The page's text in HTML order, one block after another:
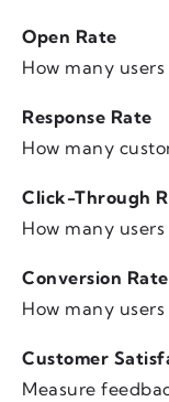
Open Rate
How many
Response Rate
How many
Click-Through
How many
Conversion Rate
How many
Customer
Measure